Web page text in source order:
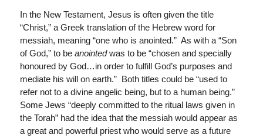
In the New Testament, Jesus is often given the title
“Christ,” a Greek translation of the Hebrew word for
messiah, meaning “one who is anointed.” As with a “Son
of God,” to be anointedwas to be “chosen and specially
honoured by God…in order to fulfill God’s purposes and
mediate his will on earth.” Both titles could be “used to
refer not to a divine angelic being, but to a human being.”
Some Jews “deeply committed to the ritual laws given in
the Torah” had the idea that the messiah would appear as
a great and powerful priest who would serve as a future